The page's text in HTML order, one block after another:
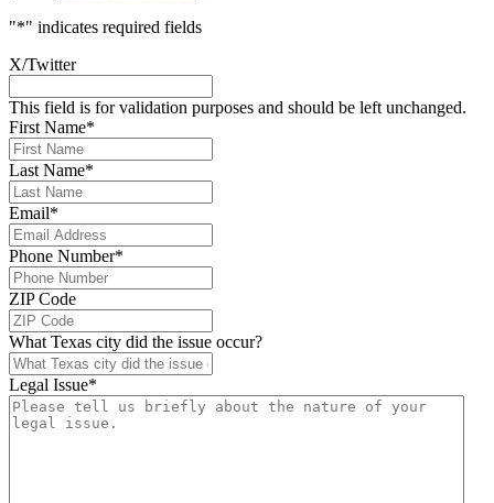
"*" indicates required fields
X/Twitter
This field is for validation purposes and should be left unchanged.
First Name*
Last Name*
Email*
Phone Number*
ZIP Code
What Texas city did the issue occur?
Legal Issue*